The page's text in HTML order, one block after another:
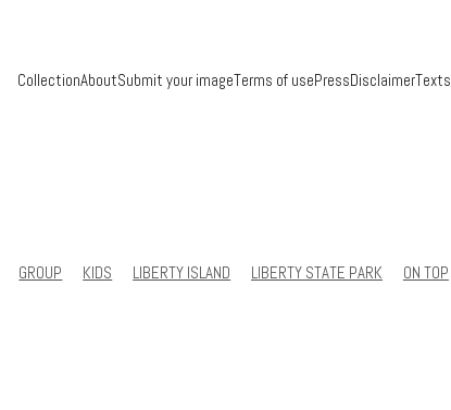
CollectionAboutSubmit your imageTerms of usePressDisclaimerTexts
GROUP KIDS LIBERTY ISLAND LIBERTY STATE PARK
ON TOP